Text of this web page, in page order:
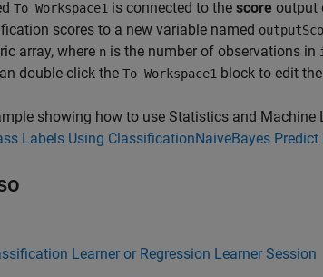
To Workspace1 is connected to the score output
scores to a new variable named
array, where n is the number of observations in
double-click the To Workspace1 block to edit
showing how to use Statistics and
Labels Using ClassificationNaiveBayes Predict
Learner or Regression Learner Session